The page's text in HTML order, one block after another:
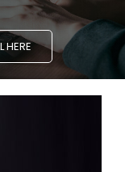
HERE